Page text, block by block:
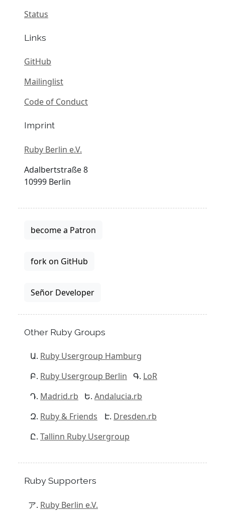
Status
Links
GitHub
Mailinglist
Code of Conduct
Imprint
Ruby Berlin e.V.
Adalbertstraße 8
10999 Berlin
become a Patron
fork on GitHub
Señor Developer
Other Ruby Groups
Ruby Usergroup Hamburg
Ruby Usergroup Berlin
LoR
Madrid.rb
Andalucia.rb
Ruby & Friends
Dresden.rb
Tallinn Ruby Usergroup
Ruby Supporters
Ruby Berlin e.V.